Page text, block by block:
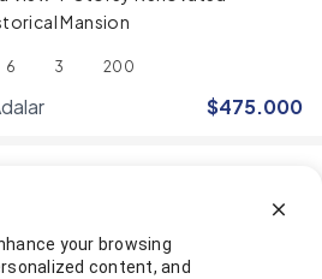
Mansion
6 3 200
$475.000
Garden in Büyükada
2 2 288
your browsing
content, and